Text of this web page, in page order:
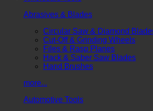
Abrasives & Blades
Circular Saw & Diamond
Cut-Off & Grinding Wheels
Files & Rasp Planes
Hack & Saber Saw Blades
Hand Brushes
more...
Automotive Tools